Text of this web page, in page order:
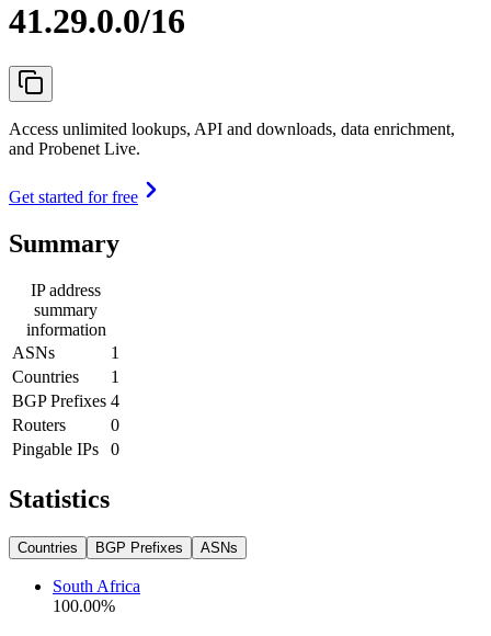
41.29.0.0/16
Access unlimited lookups, API and downloads, data enrichment,
and Probenet Live.
Get started for free
Summary
IP address
summary
information
ASNs
1
Countries
1
BGP Prefixes 4
Routers
0
Pingable IPs
0
Statistics
Countries BGP Prefixes ASNs
South Africa
100.00%